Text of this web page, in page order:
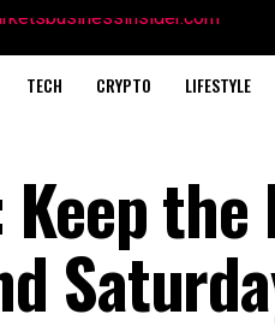
TECH CRYPTO LIFESTYLE